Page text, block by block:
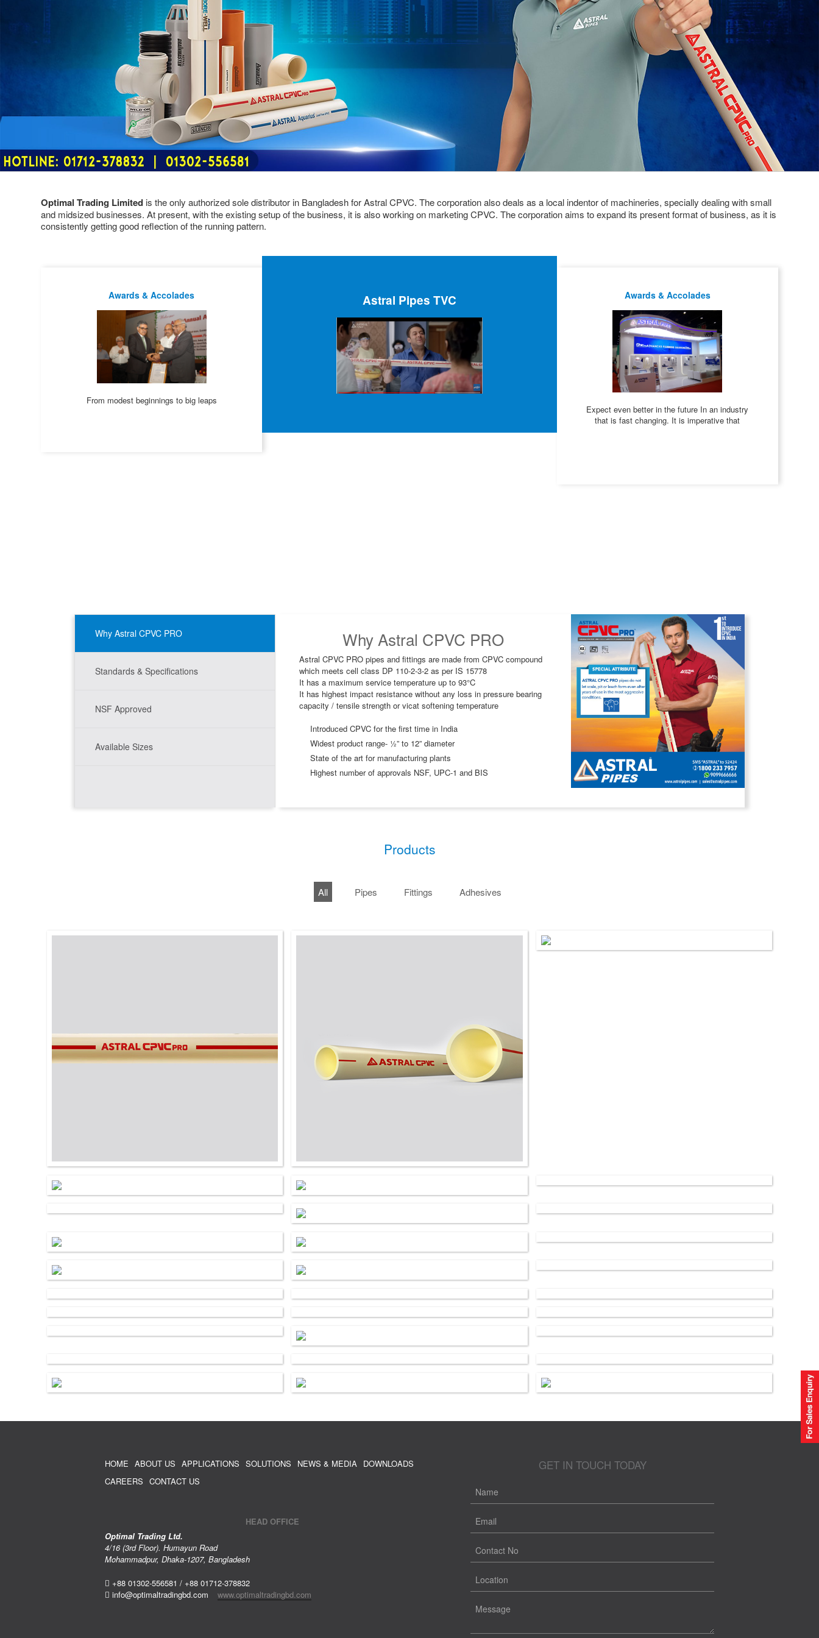
Optimal Trading Limited is the only authorized sole distributor in Bangladesh for Astral CPVC. The corporation also deals as a local indentor of machineries, specially dealing with small
and midsized businesses. At present, with the existing setup of the business, it is also working on marketing CPVC. The corporation aims to expand its present format of business, as it is
consistently getting good reflection of the running pattern.
Awards & Accolades
From modest beginnings to big leaps
Astral Pipes TVC Awards & Accolades
Expect even better in the future In an industry
that is fast changing. It is imperative that
Why Astral CPVC PRO
Standards & Specifications
NSF Approved
Available Sizes
Why Astral CPVC PRO
Astral CPVC PRO pipes and fittings are made from CPVC compound
which meets cell class DP 110-2-3-2 as per IS 15778
It has a maximum service temperature up to 93°C
It has highest impact resistance without any loss in pressure bearing
capacity / tensile strength or vicat softening temperature
Introduced CPVC for the first time in India
Widest product range- ½” to 12” diameter
State of the art for manufacturing plants
Highest number of approvals NSF, UPC-1 and BIS
Products
All Pipes Fittings Adhesives
GET IN TOUCH TODAY
HOME ABOUT US APPLICATIONS SOLUTIONS NEWS & MEDIA
DOWNLOADS
CAREERS CONTACT US
HEAD OFFICE
Optimal Trading Ltd.
4/16 (3rd Floor). Humayun Road
Mohammadpur, Dhaka-1207, Bangladesh
+88 01302-556581 / +88 01712-378832
info@optimaltradingbd.com www.optimaltradingbd.com